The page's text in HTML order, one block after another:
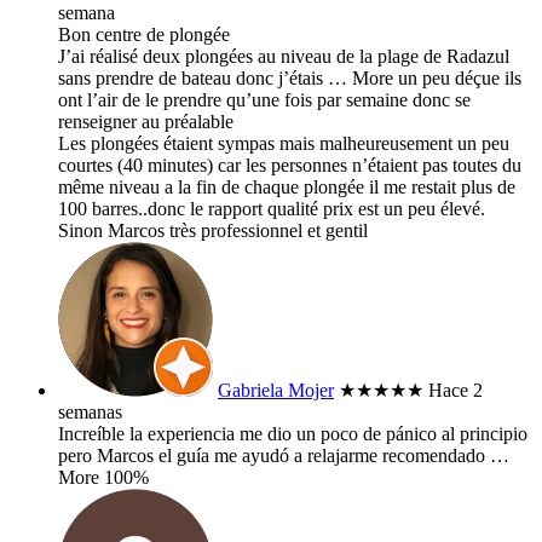
semana
Bon centre de plongée
J’ai réalisé deux plongées au niveau de la plage de Radazul
sans prendre de bateau donc j’étais … More un peu déçue ils
ont l’air de le prendre qu’une fois par semaine donc se
renseigner au préalable
Les plongées étaient sympas mais malheureusement un peu
courtes (40 minutes) car les personnes n’étaient pas toutes du
même niveau a la fin de chaque plongée il me restait plus de
100 barres..donc le rapport qualité prix est un peu élevé.
Sinon Marcos très professionnel et gentil
Gabriela Mojer ★★★★★ Hace 2
semanas
Increíble la experiencia me dio un poco de pánico al principio
pero Marcos el guía me ayudó a relajarme recomendado …
More 100%